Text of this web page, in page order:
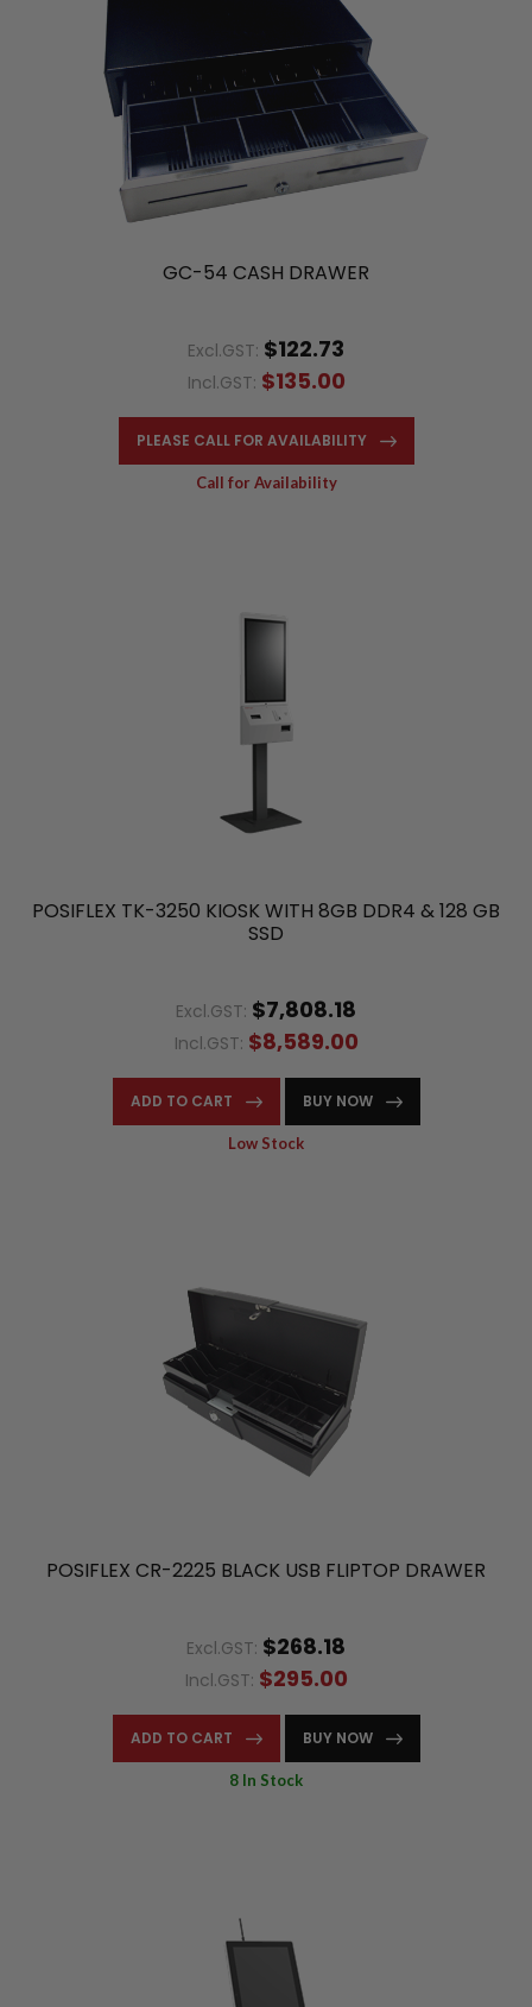
GC-54 CASH DRAWER
Excl.GST: $122.73
Incl.GST: $135.00
PLEASE CALL FOR AVAILABILITY
Call for Availability
POSIFLEX TK-3250 KIOSK WITH 8GB DDR4 & 128 GB
SSD
Excl.GST: $7,808.18
Incl.GST: $8,589.00
ADD TO CART BUY NOW
Low Stock
POSIFLEX CR-2225 BLACK USB FLIPTOP DRAWER
Excl.GST: $268.18
Incl.GST: $295.00
ADD TO CART BUY NOW
8 In Stock